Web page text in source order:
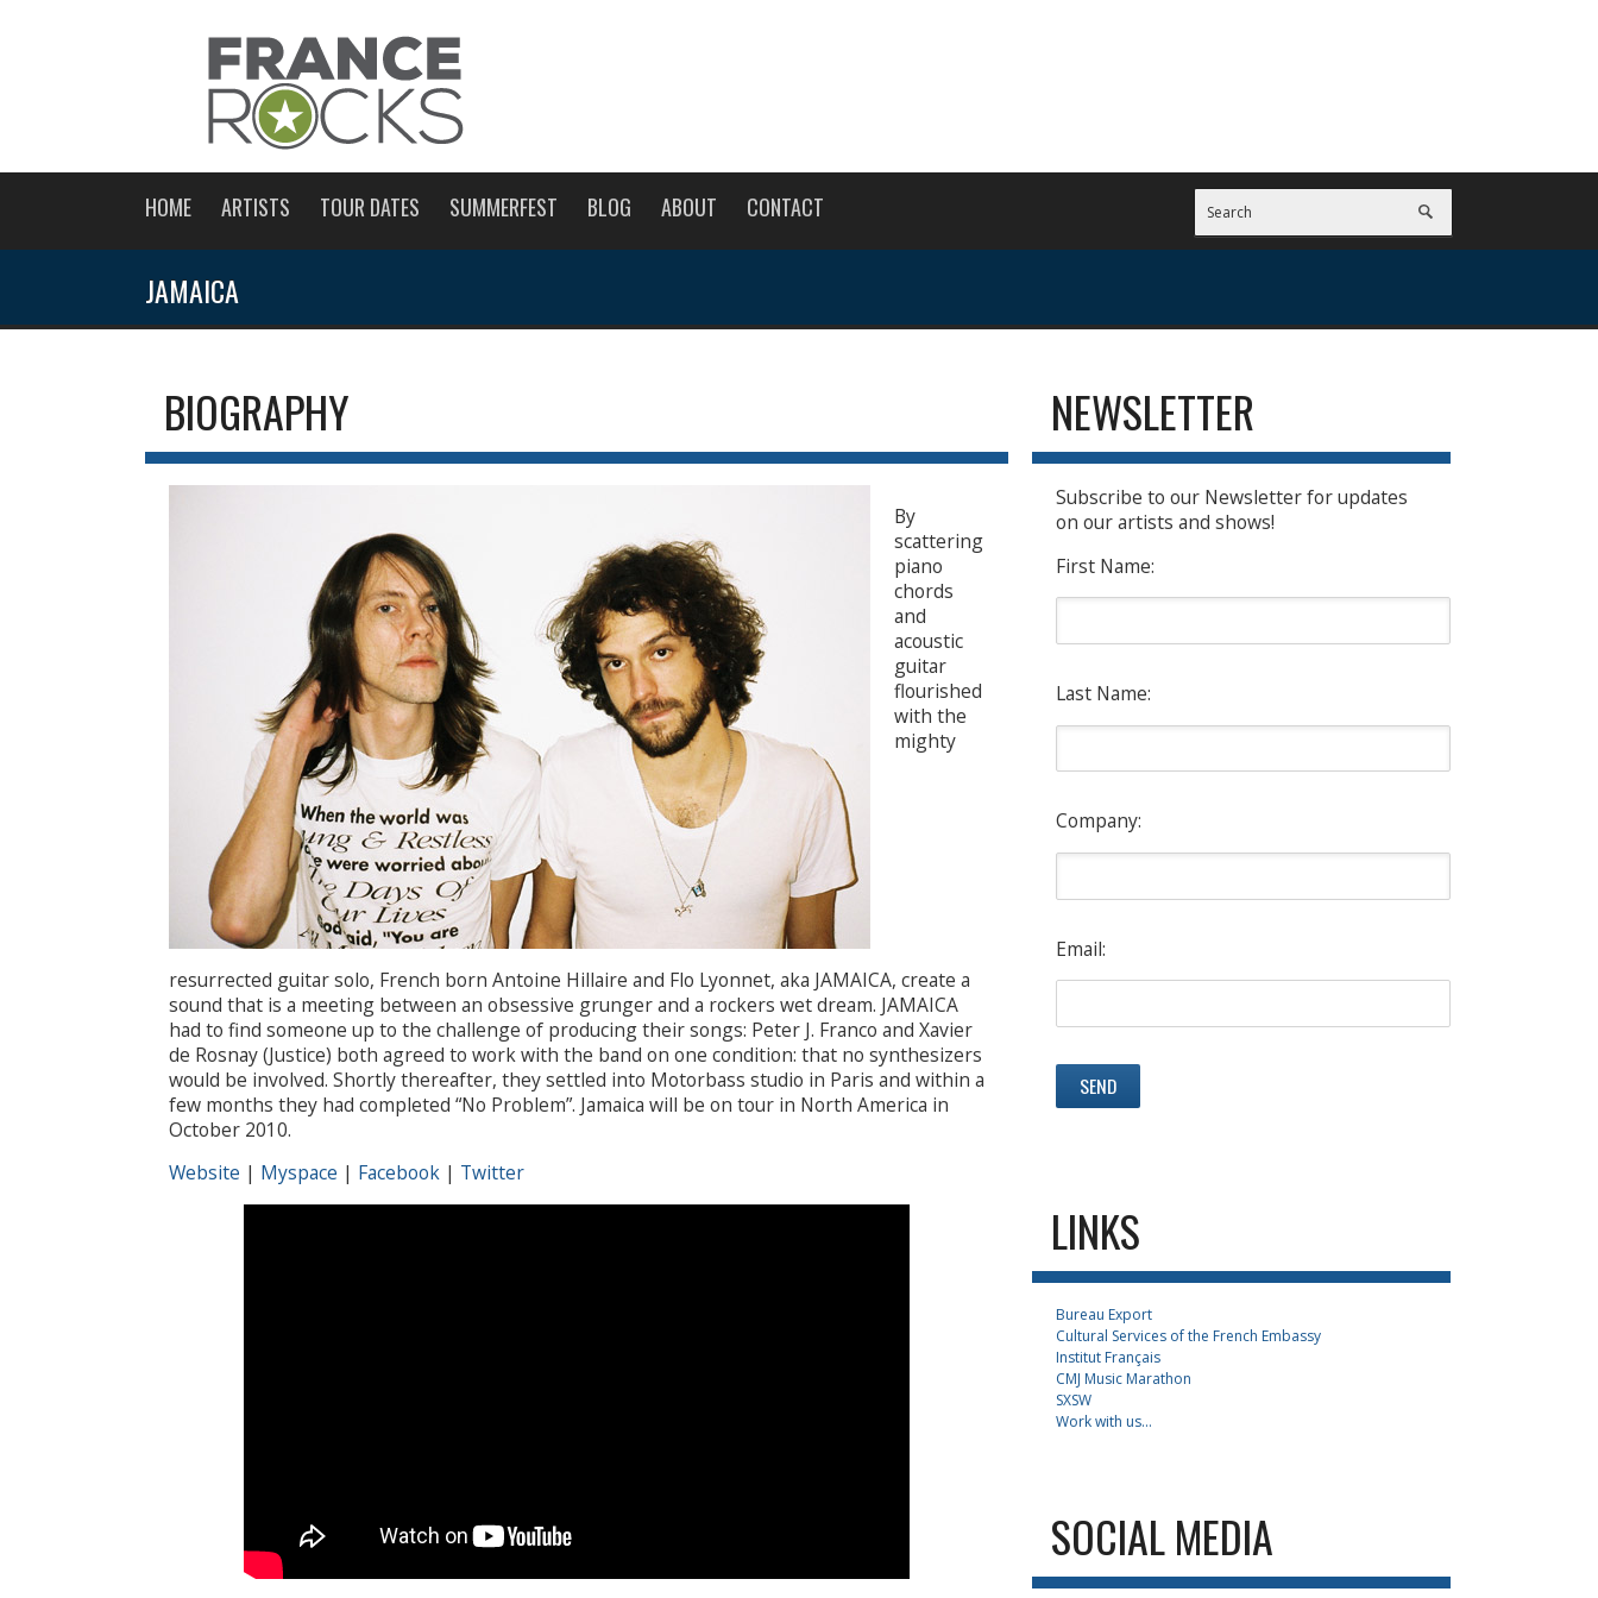
HOME ARTISTS TOUR DATES SUMMERFEST BLOG ABOUT CONTACT
JAMAICA
BIOGRAPHY
By
scattering
piano
chords
and
acoustic
guitar
flourished
with the
mighty
resurrected guitar solo, French born Antoine Hillaire and Flo Lyonnet, aka JAMAICA, create a
sound that is a meeting between an obsessive grunger and a rockers wet dream. JAMAICA
had to find someone up to the challenge of producing their songs: Peter J. Franco and Xavier
de Rosnay (Justice) both agreed to work with the band on one condition: that no synthesizers
would be involved. Shortly thereafter, they settled into Motorbass studio in Paris and within a
few months they had completed “No Problem”. Jamaica will be on tour in North America in
October 2010.
Website | Myspace | Facebook | Twitter
NEWSLETTER
Subscribe to our Newsletter for updates
on our artists and shows!
First Name:
Last Name:
Company:
Email:
LINKS
Bureau Export
Cultural Services of the French Embassy
Institut Français
CMJ Music Marathon
SXSW
Work with us...
SOCIAL MEDIA